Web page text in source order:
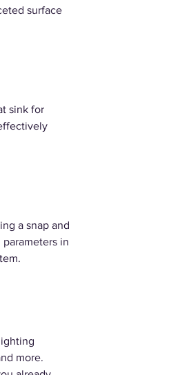
surface
sink for
a snap and
in
more.